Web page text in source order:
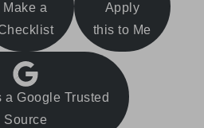
Make a
Apply
this to Me
a Google Trusted
Source